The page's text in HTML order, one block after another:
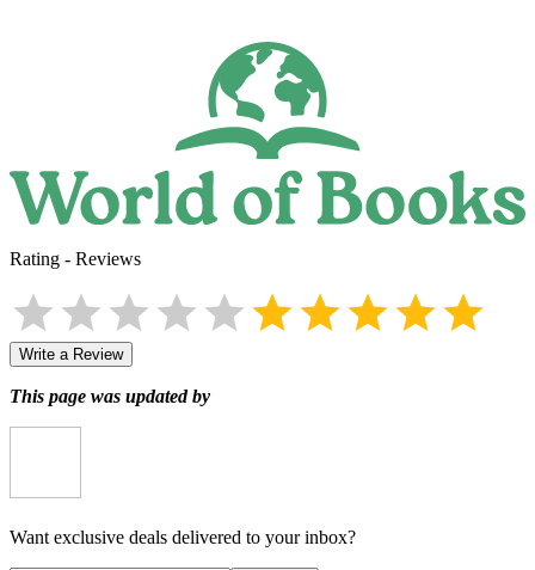
Rating - Reviews
Write a Review
This page was updated by
Want exclusive deals delivered to your inbox?